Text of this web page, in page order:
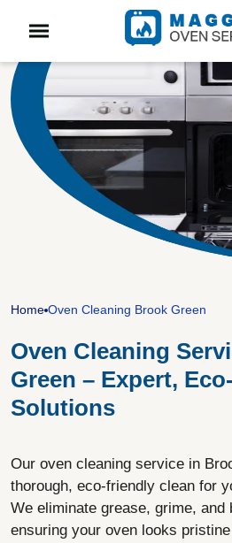
Home Oven Cleaning Brook Green
Oven Cleaning
Green – Expert,
Solutions
Our oven cleaning service in
thorough, eco-friendly clean for
We eliminate grease, grime, and
ensuring your oven looks